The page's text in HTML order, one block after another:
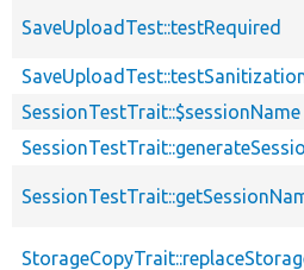
SaveUploadTest::testRequired
SessionTestTrait::$sessionName